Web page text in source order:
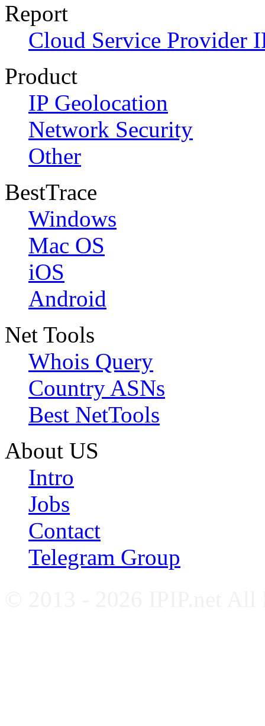
Report
Cloud Service Provider
Product
IP Geolocation
Network Security
Other
BestTrace
Windows
Mac OS
iOS
Android
Net Tools
Whois Query
Country ASNs
Best NetTools
About US
Intro
Jobs
Contact
Telegram Group